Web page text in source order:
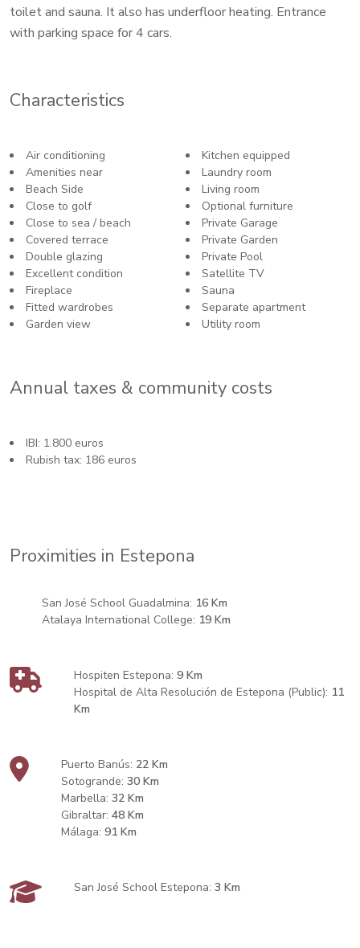
toilet and sauna. It also has underfloor heating. Entrance
with parking space for 4 cars.
Characteristics
Air conditioning
Amenities near
Beach Side
Close to golf
Close to sea / beach
Covered terrace
Double glazing
Excellent condition
Fireplace
Fitted wardrobes
Garden view
Kitchen equipped
Laundry room
Living room
Optional furniture
Private Garage
Private Garden
Private Pool
Satellite TV
Sauna
Separate apartment
Utility room
Annual taxes & community costs
IBI: 1.800 euros
Rubish tax: 186 euros
Proximities in Estepona
San José School Guadalmina: 16 Km
Atalaya International College: 19 Km
Hospiten Estepona:9 Km
Hospital de Alta Resolución de Estepona (Public): 11
Km
Puerto Banús: 22 Km
Sotogrande:30 Km
Marbella:32 Km
Gibraltar:48 Km
Málaga:91 Km
San José School Estepona:3 Km